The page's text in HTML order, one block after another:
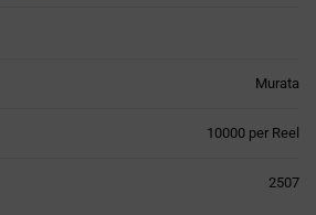
Murata
10000 per Reel
2507